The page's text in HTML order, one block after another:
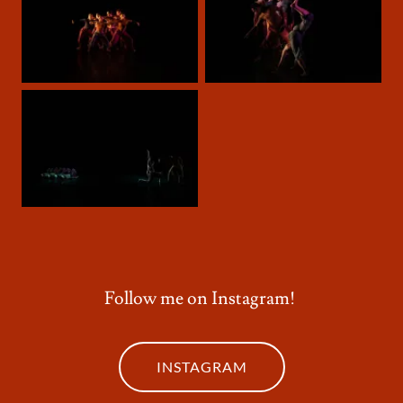
Follow me on Instagram!
INSTAGRAM